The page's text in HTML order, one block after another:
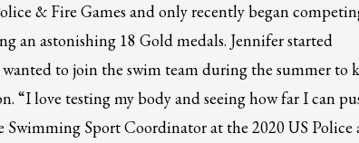
& Fire Games and only recently began
an astonishing 18 Gold medals. Jennifer started
to join the swim team during the summer to
“I love testing my body and seeing how far I can
Swimming Sport Coordinator at the 2020 US Police